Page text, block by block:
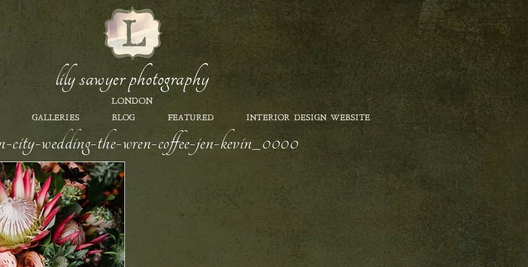
lily sawyer photography
LONDON
GALLERIES BLOG FEATURED INTERIOR DESIGN WEBSITE
city-wedding-the-wren-coffee-jen-kevin_0000